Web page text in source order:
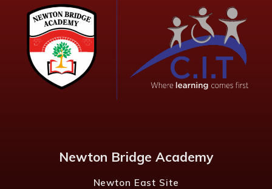
Newton Bridge Academy
Newton East Site